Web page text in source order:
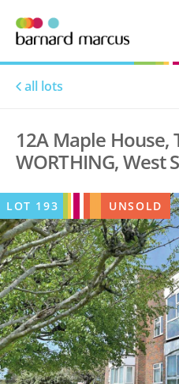
all lots
12A Maple House,
WORTHING, West
LOT 193 UNSOLD